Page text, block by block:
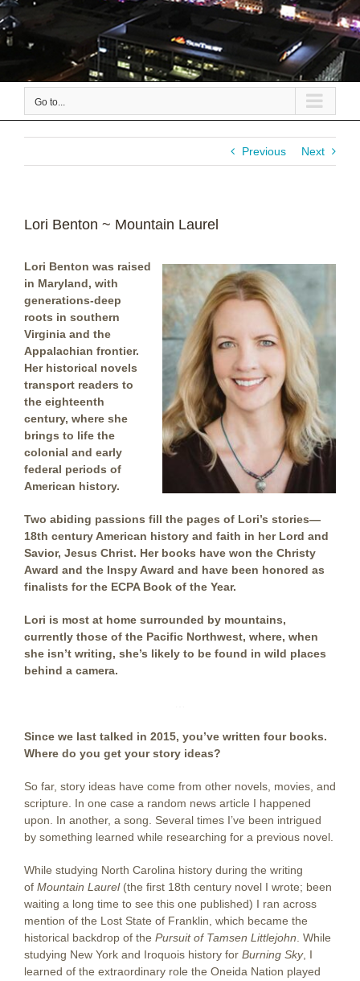
Go to...
Previous Next
Lori Benton ~ Mountain Laurel
Lori Benton was raised
in Maryland, with
generations-deep
roots in southern
Virginia and the
Appalachian frontier.
Her historical novels
transport readers to
the eighteenth
century, where she
brings to life the
colonial and early
federal periods of
American history.
Two abiding passions fill the pages of Lori’s stories—
18th century American history and faith in her Lord and
Savior, Jesus Christ. Her books have won the Christy
Award and the Inspy Award and have been honored as
finalists for the ECPA Book of the Year.
Lori is most at home surrounded by mountains,
currently those of the Pacific Northwest, where, when
she isn’t writing, she’s likely to be found in wild places
behind a camera.
Since we last talked in 2015, you’ve written four books.
Where do you get your story ideas?
So far, story ideas have come from other novels, movies, and
scripture. In one case a random news article I happened
upon. In another, a song. Several times I’ve been intrigued
by something learned while researching for a previous novel.
While studying North Carolina history during the writing
of Mountain Laurel(the first 18th century novel I wrote; been
waiting a long time to see this one published) I ran across
mention of the Lost State of Franklin, which became the
historical backdrop of the Pursuit of Tamsen Littlejohn. While
studying New York and Iroquois history for Burning Sky, I
learned of the extraordinary role the Oneida Nation played